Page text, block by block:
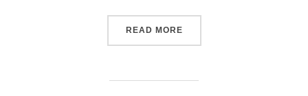
READ MORE“WHAT’S THE STORY?